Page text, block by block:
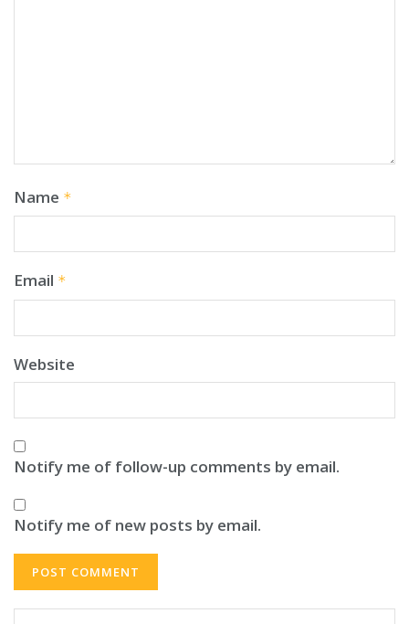
Name *
Email *
Website
Notify me of follow-up comments by email.
Notify me of new posts by email.